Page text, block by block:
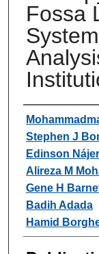
Fossa
Authors
Stephen J
Edinson
Alireza M
Gene H
Badih Adada
Hamid